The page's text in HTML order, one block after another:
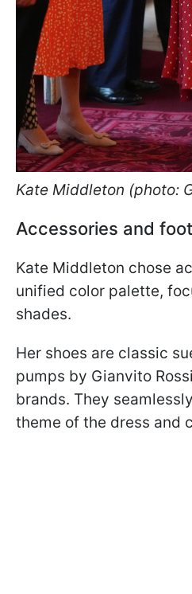
Kate Middleton (photo:
Accessories and
Kate Middleton chose
unified color palette,
shades.
Her shoes are classic
pumps by Gianvito
brands. They
theme of the dress and